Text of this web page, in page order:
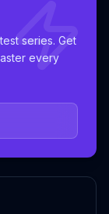
series. Get
every